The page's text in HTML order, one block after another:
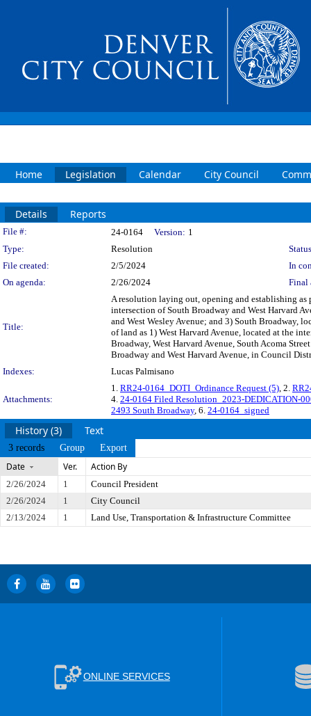
Home Legislation Calendar City Council
Details Reports
Legislation Details
File #: 24-0164 Version: 1
Type:
Resolution
File created:
2/5/2024
In
On agenda:
2/26/2024 Final
Title:
A resolution laying out, opening and establishing as
intersection of South Broadway and West Harvard
and West Wesley Avenue; and 3) South Broadway,
of land as 1) West Harvard Avenue, located at the
Broadway, West Harvard Avenue, South Acoma
Broadway and West Harvard Avenue, in Council
Indexes:
Lucas Palmisano
Attachments:
1. RR24-0164_DOTI_Ordinance Request (5), 2.
4. 24-0164 Filed Resolution_2023-DEDICATION-
2493 South Broadway, 6. 24-0164_signed
History (3) Text
3 records Group Export
Date Ver. Action By
2/26/2024 1
Council President
2/26/2024
1
City Council
2/13/2024
1 Land Use, Transportation & Infrastructure Committee
ONLINE SERVICES